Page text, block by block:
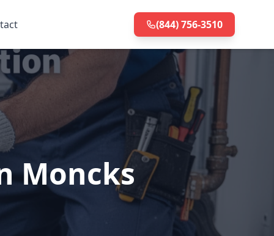
(844) 756-3510
Moncks